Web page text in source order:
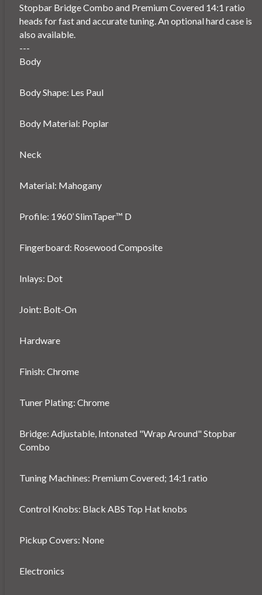
Stopbar Bridge Combo and Premium Covered 14:1 ratio
heads for fast and accurate tuning. An optional hard case is
also available.
---
Body
Body Shape: Les Paul
Body Material: Poplar
Neck
Material: Mahogany
Profile: 1960’ SlimTaper™ D
Fingerboard: Rosewood Composite
Inlays: Dot
Joint: Bolt-On
Hardware
Finish: Chrome
Tuner Plating: Chrome
Bridge: Adjustable, Intonated "Wrap Around" Stopbar
Combo
Tuning Machines: Premium Covered; 14:1 ratio
Control Knobs: Black ABS Top Hat knobs
Pickup Covers: None
Electronics